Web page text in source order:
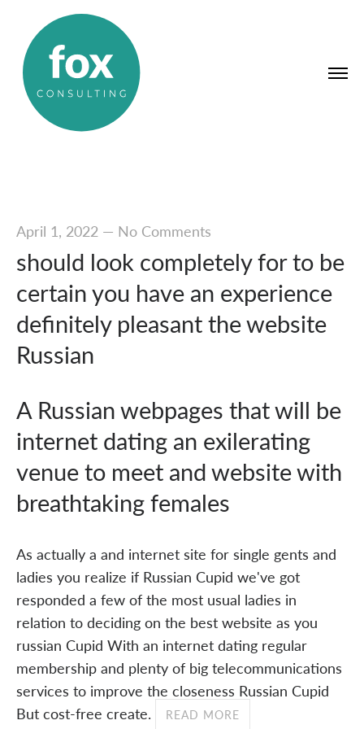
April 1, 2022— No Comments
should look completely for to be
certain you have an experience
definitely pleasant the website
Russian
A Russian webpages that will be
internet dating an exilerating
venue to meet and website with
breathtaking females
As actually a and internet site for single gents and
ladies you realize if Russian Cupid we've got
responded a few of the most usual ladies in
relation to deciding on the best website as you
russian Cupid With an internet dating regular
membership and plenty of big telecommunications
services to improve the closeness Russian Cupid
But cost-free create.
READ MORE